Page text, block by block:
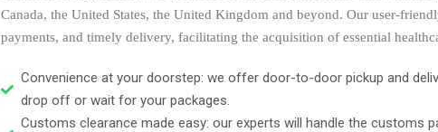
Canada, the United States, the United Kingdom and beyond. Our user-
payments, and timely delivery, facilitating the acquisition of essential
Convenience at your doorstep: we offer door-to-door pickup and
drop off or wait for your packages.
Customs clearance made easy: our experts will handle the customs